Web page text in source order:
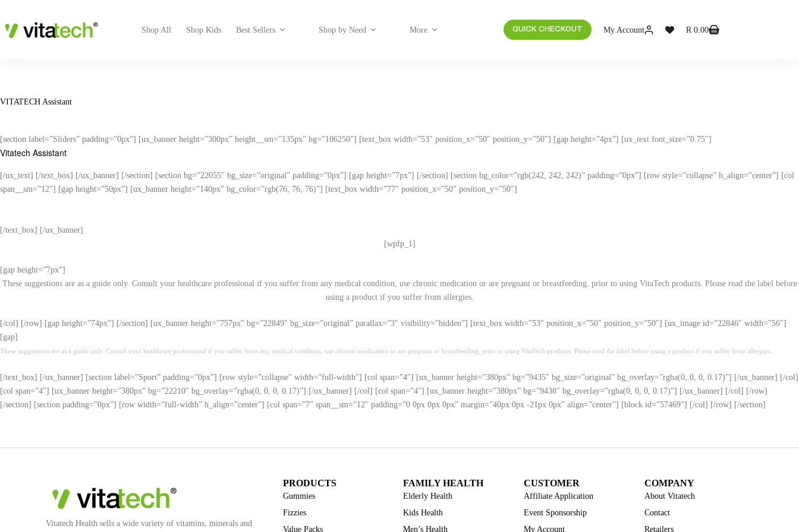
Shop All Shop Kids Best Sellers Shop by Need More QUICK CHECKOUT My Account R 0.00
VITATECH Assistant
[section label=”Sliders” padding=”0px”] [ux_banner height=”300px” height__sm=”135px” bg=”106250″] [text_box width=”53″ position_x=”50″ position_y=”50″] [gap height=”4px”] [ux_text font_size=”0.75″]
Vitatech Assistant
[/ux_text] [/text_box] [/ux_banner] [/section] [section bg=”22055″ bg_size=”original” padding=”0px”] [gap height=”7px”] [/section] [section bg_color=”rgb(242, 242, 242)” padding=”0px”] [row style=”collapse” h_align=”center”] [col
span__sm=”12″] [gap height=”50px”] [ux_banner height=”140px” bg_color=”rgb(76, 76, 76)”] [text_box width=”77″ position_x=”50″ position_y=”50″]
[/text_box] [/ux_banner]
[wpfp_1]
[gap height=”7px”]
These suggestions are as a guide only. Consult your healthcare professional if you suffer from any medical condition, use chronic medication or are pregnant or breastfeeding, prior to using VitaTech products. Please read the label before
using a product if you suffer from allergies.
[/col] [/row] [gap height=”74px”] [/section] [ux_banner height=”757px” bg=”22849″ bg_size=”original” parallax=”3″ visibility=”hidden”] [text_box width=”53″ position_x=”50″ position_y=”50″] [ux_image id=”22846″ width=”56″]
[gap]
These suggestions are as a guide only. Consult your healthcare professional if you suffer from any medical condition, use chronic medication or are pregnant or breastfeeding, prior to using VitaTech products. Please read the label before using a product if you suffer from allergies.
[/text_box] [/ux_banner] [section label=”Sport” padding=”0px”] [row style=”collapse” width=”full-width”] [col span=”4″] [ux_banner height=”380px” bg=”9435″ bg_size=”original” bg_overlay=”rgba(0, 0, 0, 0.17)”] [/ux_banner] [/col]
[col span=”4″] [ux_banner height=”380px” bg=”22210″ bg_overlay=”rgba(0, 0, 0, 0.17)”] [/ux_banner] [/col] [col span=”4″] [ux_banner height=”380px” bg=”9438″ bg_overlay=”rgba(0, 0, 0, 0.17)”] [/ux_banner] [/col] [/row]
[/section] [section padding=”0px”] [row width=”full-width” h_align=”center”] [col span=”7″ span__sm=”12″ padding=”0 0px 0px 0px” margin=”40px 0px -21px 0px” align=”center”] [block id=”57469″] [/col] [/row] [/section]
Vitatech Health sells a wide variety of vitamins, minerals and
PRODUCTS
Gummies
Fizzies
Value Packs
FAMILY HEALTH
Elderly Health
Kids Health
Men’s Health
CUSTOMER
Affiliate Application
Event Sponsorship
My Account
COMPANY
About Vitatech
Contact
Retailers